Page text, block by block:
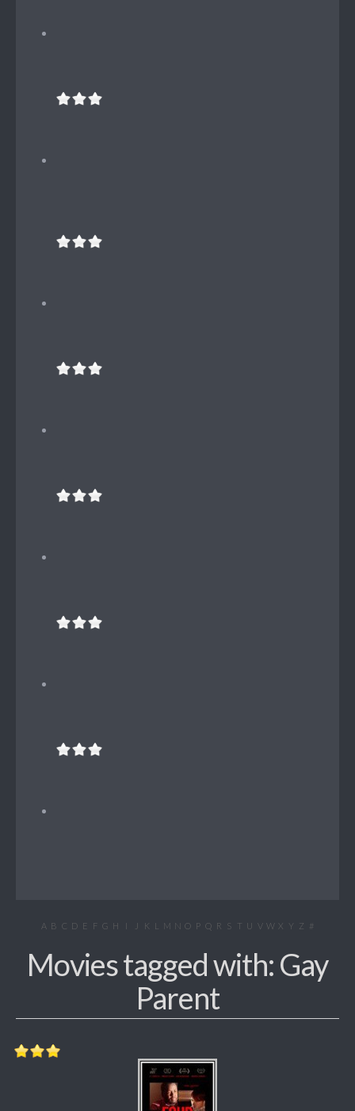
A B C D E F G H I J K L M N O P Q R S T U V W X Y Z #
Movies tagged with: Gay
Parent